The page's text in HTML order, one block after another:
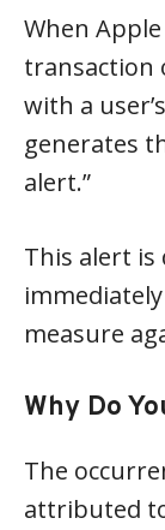
When
transaction
with a
generates
alert.”
This alert
measure
Why Do
The
attributed